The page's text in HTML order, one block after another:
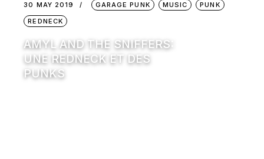
30 MAY 2019 GARAGE PUNK MUSIC
PUNK
REDNECK
AMYL AND THE SNIFFERS:
UNE REDNECK ET DES
PUNKS